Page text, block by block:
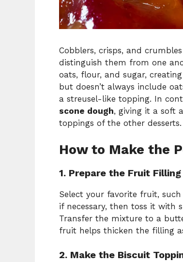
Cobblers, crisps, and
distinguish them from one
oats, flour, and sugar,
but doesn’t always include
a streusel-like topping. In
scone dough, giving it a soft
toppings of the other desserts.
How to Make the
1. Prepare the Fruit Filling
Select your favorite fruit,
if necessary, then toss it with
Transfer the mixture to a
fruit helps thicken the filling
2. Make the Biscuit